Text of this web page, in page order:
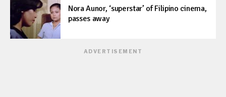
Nora Aunor, ‘superstar’ of Filipino cinema,
passes away
ADVERTISEMENT